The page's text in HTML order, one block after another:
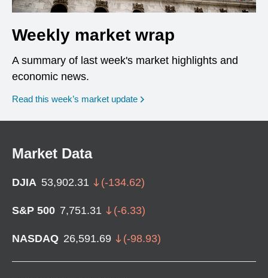
Weekly market wrap
A summary of last week's market highlights and
economic news.
Read this week’s market update
Market Data
DJIA 53,902.31 (-134.62)
S&P 500 7,751.31 (-6.33)
NASDAQ 26,591.69 (-98.93)